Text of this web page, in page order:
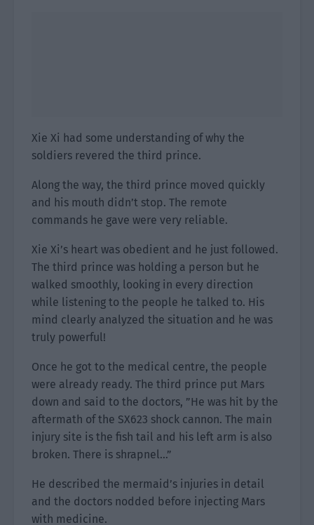
Xie Xi had some understanding of why the
soldiers revered the third prince.
Along the way, the third prince moved quickly
and his mouth didn’t stop. The remote
commands he gave were very reliable.
Xie Xi’s heart was obedient and he just followed.
The third prince was holding a person but he
walked smoothly, looking in every direction
while listening to the people he talked to. His
mind clearly analyzed the situation and he was
truly powerful!
Once he got to the medical centre, the people
were already ready. The third prince put Mars
down and said to the doctors, ”He was hit by the
aftermath of the SX623 shock cannon. The main
injury site is the fish tail and his left arm is also
broken. There is shrapnel…”
He described the mermaid’s injuries in detail
and the doctors nodded before injecting Mars
with medicine.